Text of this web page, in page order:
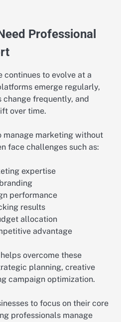
Professional
continues to evolve at a
emerge regularly,
change frequently, and
over time.
manage marketing without
face challenges such as:
expertise
performance
results
allocation
advantage
overcome these
planning, creative
campaign optimization.
to focus on their core
professionals manage